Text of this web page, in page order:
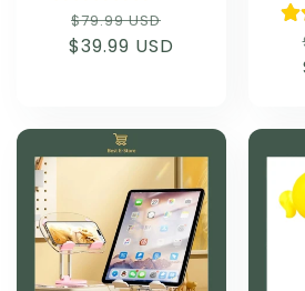
Regular
price
$79.99 USD
$39.99 USD